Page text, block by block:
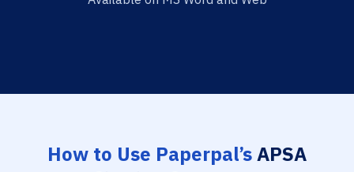
How to Use Paperpal’sAPSA